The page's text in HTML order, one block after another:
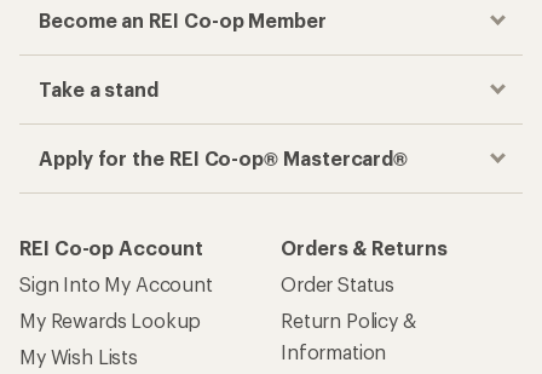
Become an REI Co-op Member
Take a stand
Apply for the REI Co-op® Mastercard®
REI Co-op Account
Sign Into My Account
My Rewards Lookup
My Wish Lists
Orders & Returns
Order Status
Return Policy &
Information